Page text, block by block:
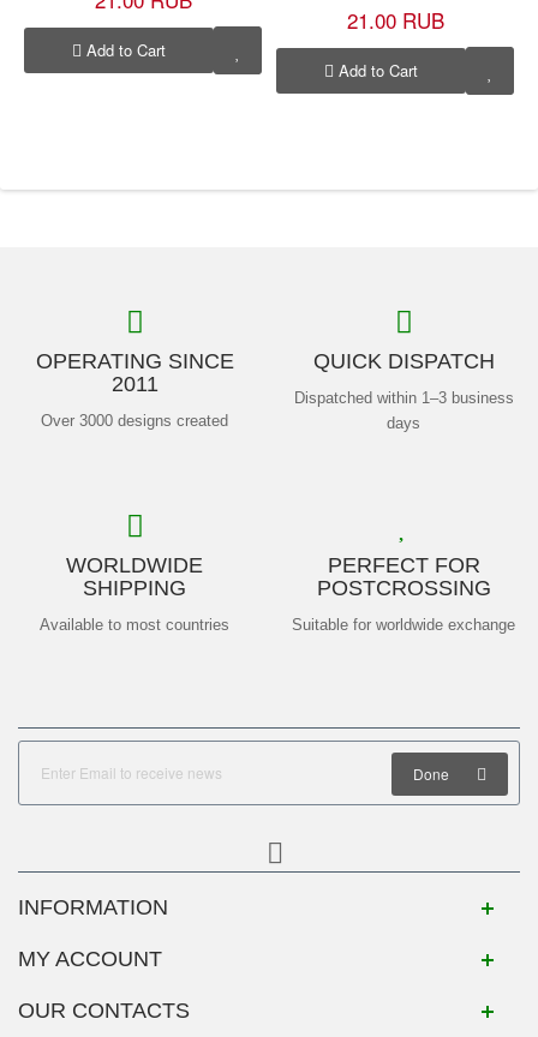
Add to Cart
21.00 RUB
Add to Cart
OPERATING SINCE
2011
Over 3000 designs created
QUICK DISPATCH
Dispatched within 1–3 business
days
WORLDWIDE
SHIPPING
Available to most countries
PERFECT FOR
POSTCROSSING
Suitable for worldwide exchange
Done
INFORMATION
MY ACCOUNT
OUR CONTACTS